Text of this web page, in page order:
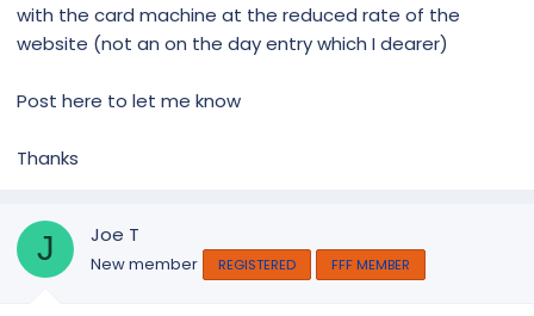
with the card machine at the reduced rate of the
website (not an on the day entry which I dearer)
Post here to let me know
Thanks
J Joe T
New member REGISTERED FFF MEMBER